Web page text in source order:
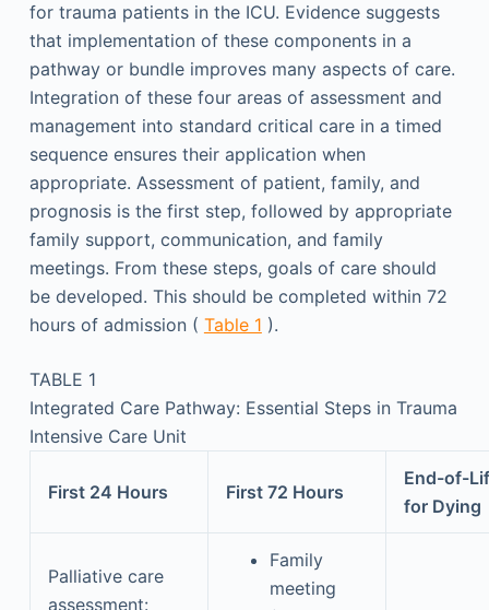
for trauma patients in the ICU. Evidence suggests
that implementation of these components in a
pathway or bundle improves many aspects of care.
Integration of these four areas of assessment and
management into standard critical care in a timed
sequence ensures their application when
appropriate. Assessment of patient, family, and
prognosis is the first step, followed by appropriate
family support, communication, and family
meetings. From these steps, goals of care should
be developed. This should be completed within 72
hours of admission ( Table 1 ).
TABLE 1
Integrated Care Pathway: Essential Steps in Trauma
Intensive Care Unit
First 24 Hours First 72 Hours
End-of-
for Dying
Palliative care
assessment:
Family
meeting